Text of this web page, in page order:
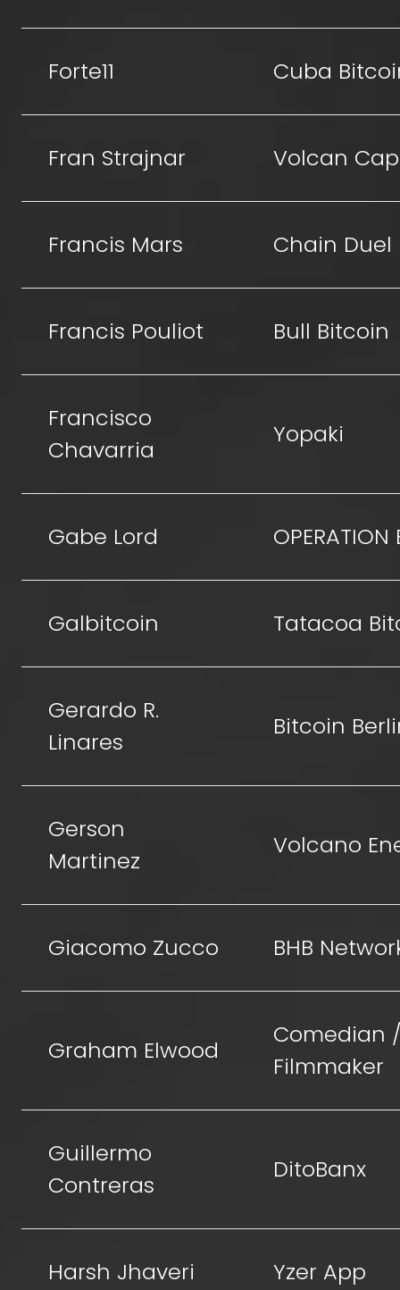
Forte11 Cuba
Fran Strajnar Volcan
Francis Mars Chain Duel
Francis Pouliot Bull Bitcoin
Francisco
Chavarria
Yopaki
Gabe Lord OPERATION
Galbitcoin Tatacoa
Gerardo R.
Linares
Bitcoin
Gerson
Martinez
Volcano
Giacomo Zucco BHB
Graham Elwood
Comedian
Filmmaker
Guillermo
Contreras
DitoBanx
Harsh Jhaveri Yzer App